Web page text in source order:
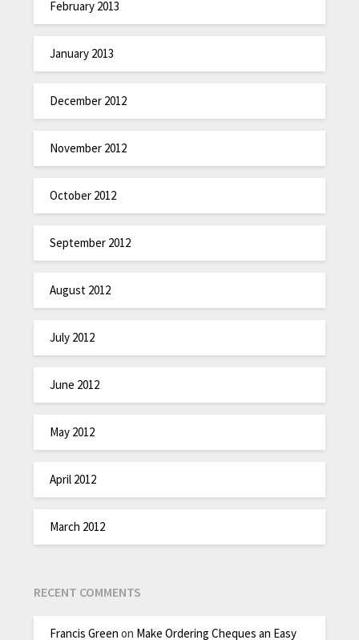
February 2013
January 2013
December 2012
November 2012
October 2012
September 2012
August 2012
July 2012
June 2012
May 2012
April 2012
March 2012
RECENT COMMENTS
Francis Green on Make Ordering Cheques an Easy